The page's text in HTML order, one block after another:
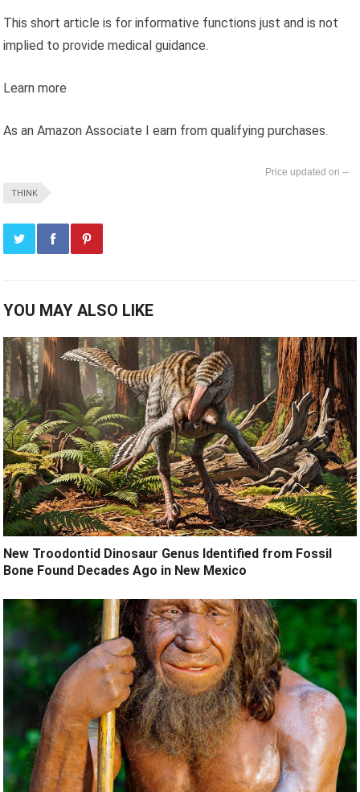
This short article is for informative functions just and is not
implied to provide medical guidance.
Learn more
As an Amazon Associate I earn from qualifying purchases.
--
THINK
YOU MAY ALSO LIKE
New Troodontid Dinosaur Genus Identified from Fossil
Bone Found Decades Ago in New Mexico